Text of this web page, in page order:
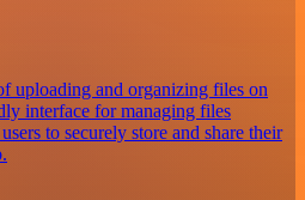
uploading and organizing files on
interface for managing files
to securely store and share their